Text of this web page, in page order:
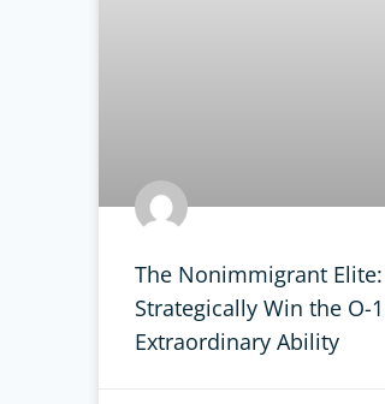
The Nonimmigrant
Strategically Win the O-
Extraordinary Ability